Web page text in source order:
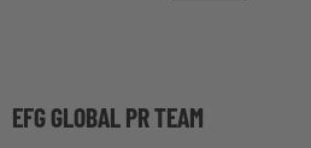
EFG GLOBAL PR TEAM